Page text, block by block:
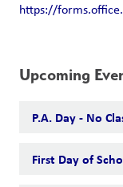
https://
Upcoming
P.A. Day - No
First Day of